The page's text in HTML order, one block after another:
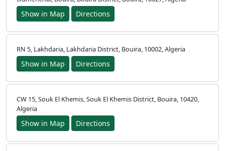
Show in Map Directions
RN 5, Lakhdaria, Lakhdaria District, Bouira, 10002, Algeria
Show in Map Directions
CW 15, Souk El Khemis, Souk El Khemis District, Bouira, 10420,
Algeria
Show in Map Directions